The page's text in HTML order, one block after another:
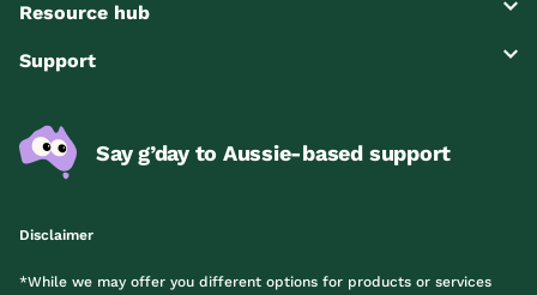
Resource hub
Support
Say g’day to Aussie-based support
Disclaimer
*While we may offer you different options for products or services